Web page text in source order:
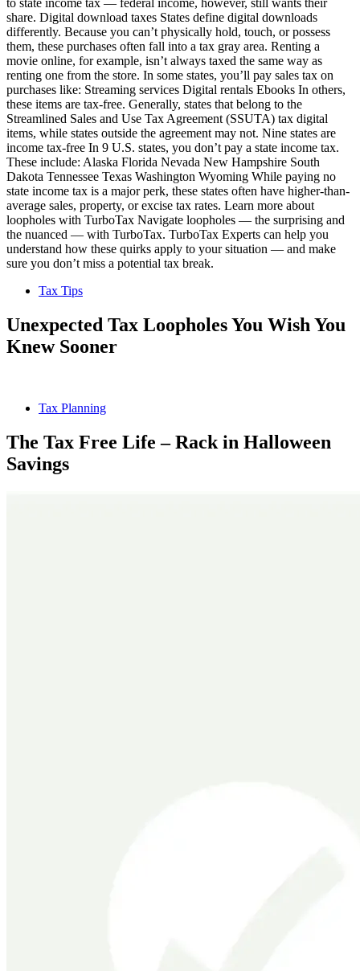
Tax Tips
Unexpected Tax Loopholes You Wish You
Knew Sooner
Tax Planning
The Tax Free Life – Rack in Halloween
Savings